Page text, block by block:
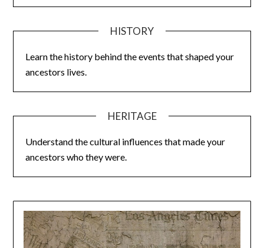
HISTORY
Learn the history behind the events that shaped your
ancestors lives.
HERITAGE
Understand the cultural influences that made your
ancestors who they were.